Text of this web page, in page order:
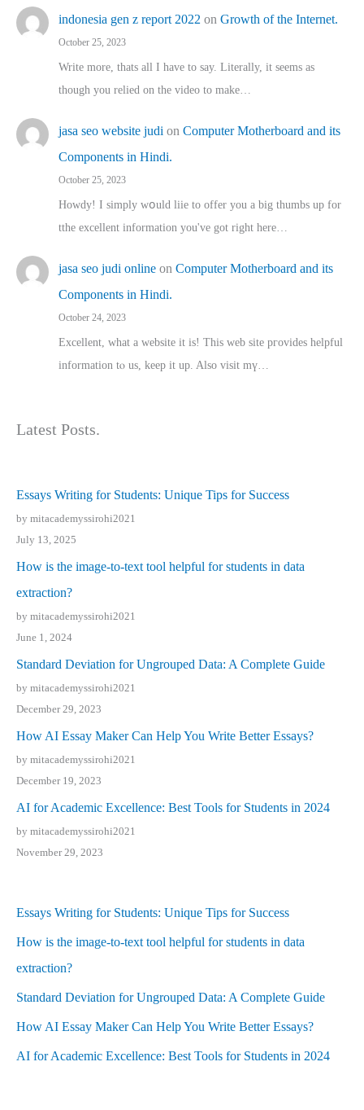
indonesia gen z report 2022 on Growth of the Internet.
October 25, 2023
Write more, thats all I have to say. Literally, it seems as
though you relied on the video to make…
jasa seo website judi on Computer Motherboard and its
Components in Hindi.
October 25, 2023
Howdy! I simply wօuld liie to offer you a big thumbs up for
tthe excellent informatіon you've got right here…
jasa seo judi online on Computer Motherboard and its
Components in Hindi.
October 24, 2023
Excellent, ԝhat a website it іs! This web site pгovides helpful
іnformation tⲟ uѕ, kеep it up. Also visit mү…
Latest Posts.
Essays Writing for Students: Unique Tips for Success
by mitacademyssirohi2021
July 13, 2025
How is the image-to-text tool helpful for students in data
extraction?
by mitacademyssirohi2021
June 1, 2024
Standard Deviation for Ungrouped Data: A Complete Guide
by mitacademyssirohi2021
December 29, 2023
How AI Essay Maker Can Help You Write Better Essays?
by mitacademyssirohi2021
December 19, 2023
AI for Academic Excellence: Best Tools for Students in 2024
by mitacademyssirohi2021
November 29, 2023
Essays Writing for Students: Unique Tips for Success
How is the image-to-text tool helpful for students in data
extraction?
Standard Deviation for Ungrouped Data: A Complete Guide
How AI Essay Maker Can Help You Write Better Essays?
AI for Academic Excellence: Best Tools for Students in 2024